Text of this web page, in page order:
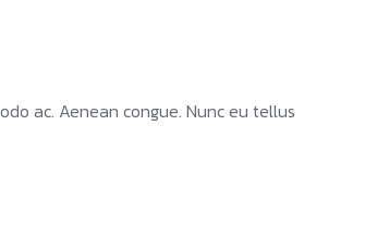
ac. Aenean congue. Nunc eu tellus